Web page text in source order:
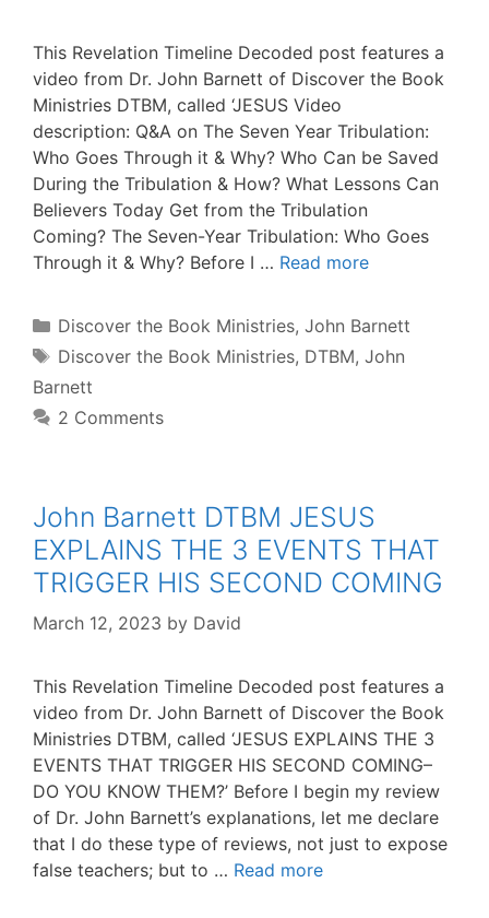
This Revelation Timeline Decoded post features a
video from Dr. John Barnett of Discover the Book
Ministries DTBM, called ‘JESUS Video
description: Q&A on The Seven Year Tribulation:
Who Goes Through it & Why? Who Can be Saved
During the Tribulation & How? What Lessons Can
Believers Today Get from the Tribulation
Coming? The Seven-Year Tribulation: Who Goes
Through it & Why? Before I … Read more
Categories
Discover the Book Ministries, John Barnett
Tags
Discover the Book Ministries, DTBM, John
Barnett
2 Comments
John Barnett DTBM JESUS
EXPLAINS THE 3 EVENTS THAT
TRIGGER HIS SECOND COMING
March 12, 2023 by David
This Revelation Timeline Decoded post features a
video from Dr. John Barnett of Discover the Book
Ministries DTBM, called ‘JESUS EXPLAINS THE 3
EVENTS THAT TRIGGER HIS SECOND COMING–
DO YOU KNOW THEM?’ Before I begin my review
of Dr. John Barnett’s explanations, let me declare
that I do these type of reviews, not just to expose
false teachers; but to … Read more